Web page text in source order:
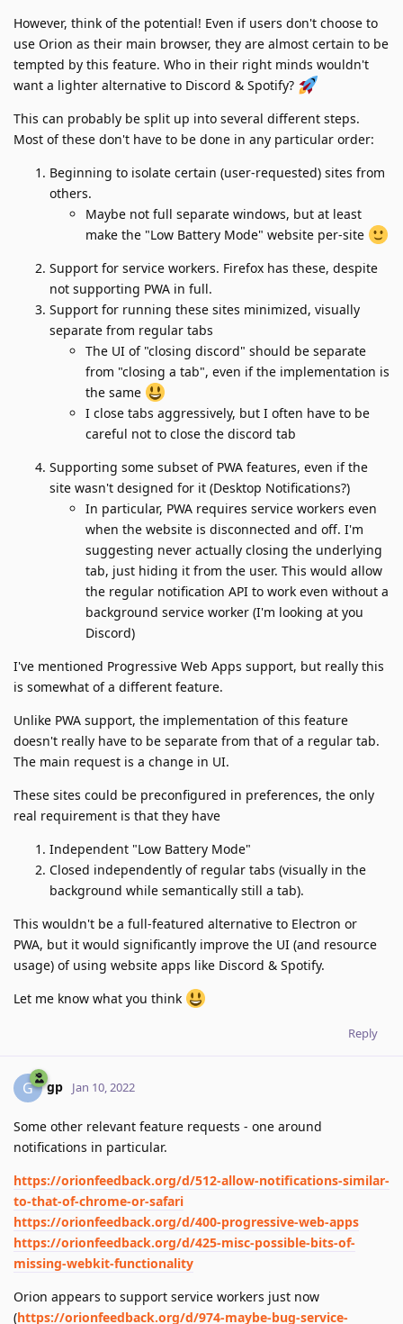
However, think of the potential! Even if users don't choose to
use Orion as their main browser, they are almost certain to be
tempted by this feature. Who in their right minds wouldn't
want a lighter alternative to Discord & Spotify?
This can probably be split up into several different steps.
Most of these don't have to be done in any particular order:
Beginning to isolate certain (user-requested) sites from
others.
Maybe not full separate windows, but at least
make the "Low Battery Mode" website per-site
Support for service workers. Firefox has these, despite
not supporting PWA in full.
Support for running these sites minimized, visually
separate from regular tabs
The UI of "closing discord" should be separate
from "closing a tab", even if the implementation is
the same
I close tabs aggressively, but I often have to be
careful not to close the discord tab
Supporting some subset of PWA features, even if the
site wasn't designed for it (Desktop Notifications?)
In particular, PWA requires service workers even
when the website is disconnected and off. I'm
suggesting never actually closing the underlying
tab, just hiding it from the user. This would allow
the regular notification API to work even without a
background service worker (I'm looking at you
Discord)
I've mentioned Progressive Web Apps support, but really this
is somewhat of a different feature.
Unlike PWA support, the implementation of this feature
doesn't really have to be separate from that of a regular tab.
The main request is a change in UI.
These sites could be preconfigured in preferences, the only
real requirement is that they have
Independent "Low Battery Mode"
Closed independently of regular tabs (visually in the
background while semantically still a tab).
This wouldn't be a full-featured alternative to Electron or
PWA, but it would significantly improve the UI (and resource
usage) of using website apps like Discord & Spotify.
Let me know what you think
Reply
G gp Jan 10, 2022
Some other relevant feature requests - one around
notifications in particular.
https://orionfeedback.org/d/512-allow-notifications-similar-
to-that-of-chrome-or-safari
https://orionfeedback.org/d/400-progressive-web-apps
https://orionfeedback.org/d/425-misc-possible-bits-of-
missing-webkit-functionality
Orion appears to support service workers just now
(https://orionfeedback.org/d/974-maybe-bug-service-